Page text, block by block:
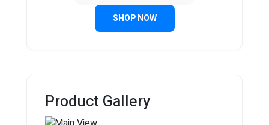
SHOP NOW
Product Gallery